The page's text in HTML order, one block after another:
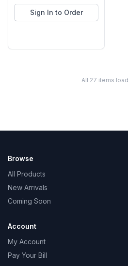
Sign In to Order
All 27 items
Browse
All Products
New Arrivals
Coming Soon
Account
My Account
Pay Your Bill